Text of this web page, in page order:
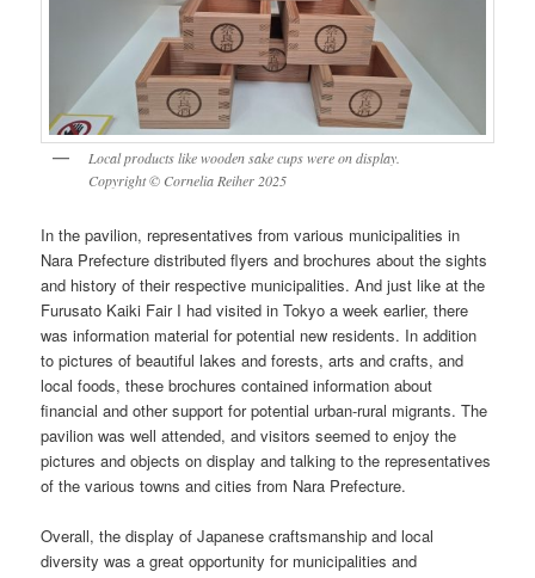
Local products like wooden sake cups were on display.
Copyright © Cornelia Reiher 2025
In the pavilion, representatives from various municipalities in
Nara Prefecture distributed flyers and brochures about the sights
and history of their respective municipalities. And just like at the
Furusato Kaiki Fair I had visited in Tokyo a week earlier, there
was information material for potential new residents. In addition
to pictures of beautiful lakes and forests, arts and crafts, and
local foods, these brochures contained information about
financial and other support for potential urban-rural migrants. The
pavilion was well attended, and visitors seemed to enjoy the
pictures and objects on display and talking to the representatives
of the various towns and cities from Nara Prefecture.
Overall, the display of Japanese craftsmanship and local
diversity was a great opportunity for municipalities and